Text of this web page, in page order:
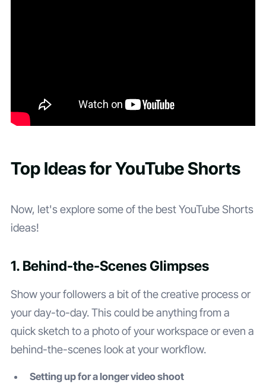
Top Ideas for YouTube Shorts
Now, let's explore some of the best YouTube Shorts
ideas!
1. Behind-the-Scenes Glimpses
Show your followers a bit of the creative process or
your day-to-day. This could be anything from a
quick sketch to a photo of your workspace or even a
behind-the-scenes look at your workflow.
Setting up for a longer video shoot